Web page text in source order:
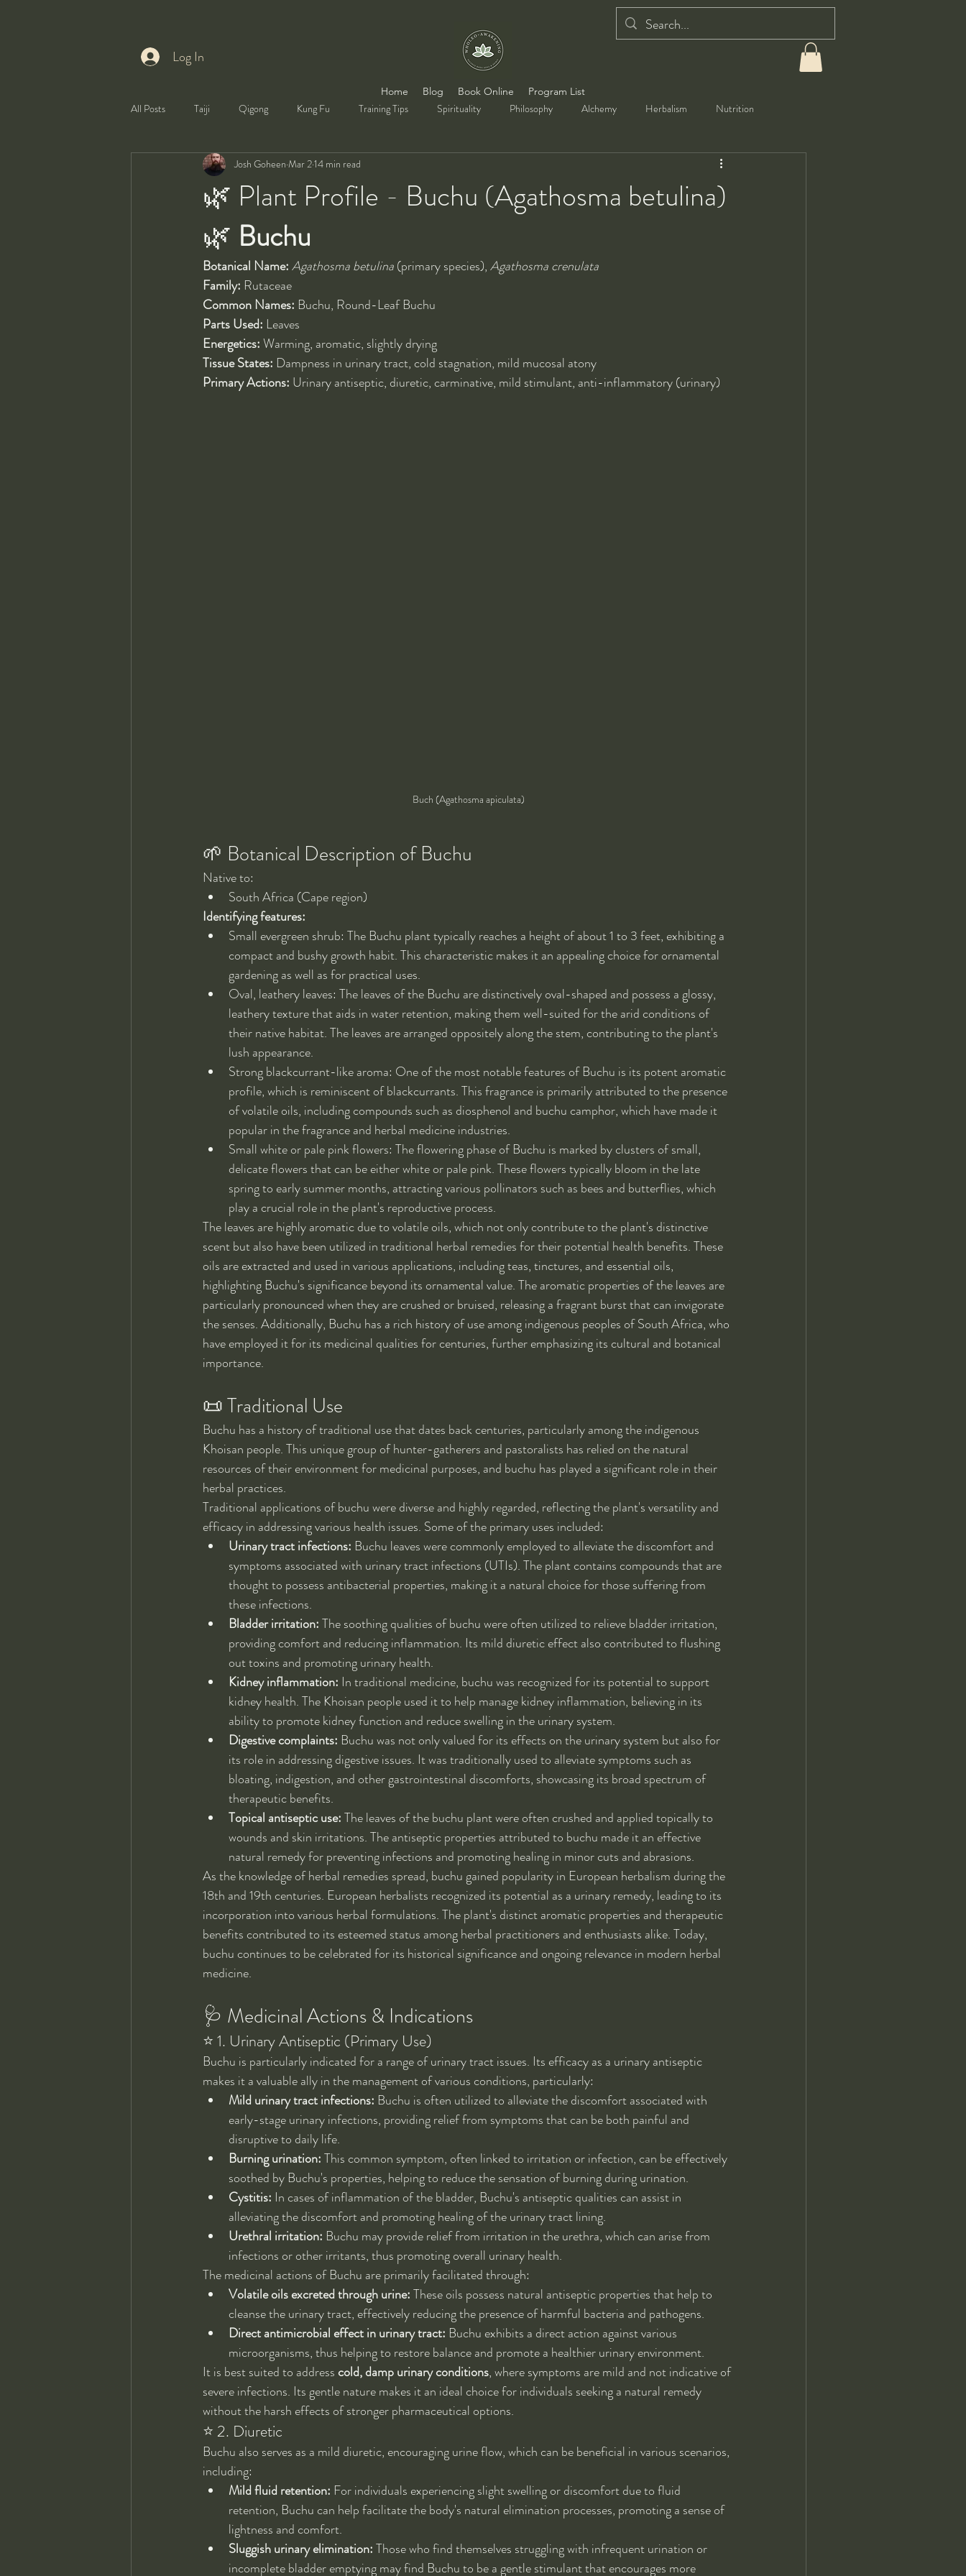
Log In
Home Blog Book Online Program List
All Posts Taiji Qigong Kung Fu Training Tips Spirituality Philosophy Alchemy Herbalism Nutrition
Self-Development
🌿 Plant Profile - Buchu (Agathosma betulina)
Josh Goheen Mar 214 min read
🌿 Buchu
Botanical Name:Agathosma betulina (primary species), Agathosma crenulata
Family: Rutaceae
Common Names: Buchu, Round-Leaf Buchu
Parts Used: Leaves
Energetics: Warming, aromatic, slightly drying
Tissue States: Dampness in urinary tract, cold stagnation, mild mucosal atony
Primary Actions: Urinary antiseptic, diuretic, carminative, mild stimulant, anti-inflammatory (urinary)
Buch (Agathosma apiculata)
🌱 Botanical Description of Buchu
Native to:
South Africa (Cape region)
Identifying features:
Small evergreen shrub: The Buchu plant typically reaches a height of about 1 to 3 feet, exhibiting a
compact and bushy growth habit. This characteristic makes it an appealing choice for ornamental
gardening as well as for practical uses.
Oval, leathery leaves: The leaves of the Buchu are distinctively oval-shaped and possess a glossy,
leathery texture that aids in water retention, making them well-suited for the arid conditions of
their native habitat. The leaves are arranged oppositely along the stem, contributing to the plant's
lush appearance.
Strong blackcurrant-like aroma: One of the most notable features of Buchu is its potent aromatic
profile, which is reminiscent of blackcurrants. This fragrance is primarily attributed to the presence
of volatile oils, including compounds such as diosphenol and buchu camphor, which have made it
popular in the fragrance and herbal medicine industries.
Small white or pale pink flowers: The flowering phase of Buchu is marked by clusters of small,
delicate flowers that can be either white or pale pink. These flowers typically bloom in the late
spring to early summer months, attracting various pollinators such as bees and butterflies, which
play a crucial role in the plant's reproductive process.
The leaves are highly aromatic due to volatile oils, which not only contribute to the plant's distinctive
scent but also have been utilized in traditional herbal remedies for their potential health benefits. These
oils are extracted and used in various applications, including teas, tinctures, and essential oils,
highlighting Buchu's significance beyond its ornamental value. The aromatic properties of the leaves are
particularly pronounced when they are crushed or bruised, releasing a fragrant burst that can invigorate
the senses. Additionally, Buchu has a rich history of use among indigenous peoples of South Africa, who
have employed it for its medicinal qualities for centuries, further emphasizing its cultural and botanical
importance.
📜 Traditional Use
Buchu has a history of traditional use that dates back centuries, particularly among the indigenous
Khoisan people. This unique group of hunter-gatherers and pastoralists has relied on the natural
resources of their environment for medicinal purposes, and buchu has played a significant role in their
herbal practices.
Traditional applications of buchu were diverse and highly regarded, reflecting the plant's versatility and
efficacy in addressing various health issues. Some of the primary uses included:
Urinary tract infections: Buchu leaves were commonly employed to alleviate the discomfort and
symptoms associated with urinary tract infections (UTIs). The plant contains compounds that are
thought to possess antibacterial properties, making it a natural choice for those suffering from
these infections.
Bladder irritation: The soothing qualities of buchu were often utilized to relieve bladder irritation,
providing comfort and reducing inflammation. Its mild diuretic effect also contributed to flushing
out toxins and promoting urinary health.
Kidney inflammation: In traditional medicine, buchu was recognized for its potential to support
kidney health. The Khoisan people used it to help manage kidney inflammation, believing in its
ability to promote kidney function and reduce swelling in the urinary system.
Digestive complaints: Buchu was not only valued for its effects on the urinary system but also for
its role in addressing digestive issues. It was traditionally used to alleviate symptoms such as
bloating, indigestion, and other gastrointestinal discomforts, showcasing its broad spectrum of
therapeutic benefits.
Topical antiseptic use: The leaves of the buchu plant were often crushed and applied topically to
wounds and skin irritations. The antiseptic properties attributed to buchu made it an effective
natural remedy for preventing infections and promoting healing in minor cuts and abrasions.
As the knowledge of herbal remedies spread, buchu gained popularity in European herbalism during the
18th and 19th centuries. European herbalists recognized its potential as a urinary remedy, leading to its
incorporation into various herbal formulations. The plant's distinct aromatic properties and therapeutic
benefits contributed to its esteemed status among herbal practitioners and enthusiasts alike. Today,
buchu continues to be celebrated for its historical significance and ongoing relevance in modern herbal
medicine.
🩺 Medicinal Actions & Indications
⭐ 1. Urinary Antiseptic (Primary Use)
Buchu is particularly indicated for a range of urinary tract issues. Its efficacy as a urinary antiseptic
makes it a valuable ally in the management of various conditions, particularly:
Mild urinary tract infections: Buchu is often utilized to alleviate the discomfort associated with
early-stage urinary infections, providing relief from symptoms that can be both painful and
disruptive to daily life.
Burning urination: This common symptom, often linked to irritation or infection, can be effectively
soothed by Buchu's properties, helping to reduce the sensation of burning during urination.
Cystitis: In cases of inflammation of the bladder, Buchu's antiseptic qualities can assist in
alleviating the discomfort and promoting healing of the urinary tract lining.
Urethral irritation: Buchu may provide relief from irritation in the urethra, which can arise from
infections or other irritants, thus promoting overall urinary health.
The medicinal actions of Buchu are primarily facilitated through:
Volatile oils excreted through urine: These oils possess natural antiseptic properties that help to
cleanse the urinary tract, effectively reducing the presence of harmful bacteria and pathogens.
Direct antimicrobial effect in urinary tract: Buchu exhibits a direct action against various
microorganisms, thus helping to restore balance and promote a healthier urinary environment.
It is best suited to address cold, damp urinary conditions, where symptoms are mild and not indicative of
severe infections. Its gentle nature makes it an ideal choice for individuals seeking a natural remedy
without the harsh effects of stronger pharmaceutical options.
⭐ 2. Diuretic
Buchu also serves as a mild diuretic, encouraging urine flow, which can be beneficial in various scenarios,
including:
Mild fluid retention: For individuals experiencing slight swelling or discomfort due to fluid
retention, Buchu can help facilitate the body's natural elimination processes, promoting a sense of
lightness and comfort.
Sluggish urinary elimination: Those who find themselves struggling with infrequent urination or
incomplete bladder emptying may find Buchu to be a gentle stimulant that encourages more